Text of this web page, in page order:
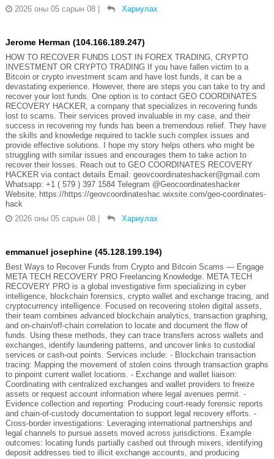
2026 оны 05 сарын 08
Хариулах
Jerome Herman (104.166.189.247)
HOW TO RECOVER FUNDS LOST IN FOREX TRADING, CRYPTO
INVESTMENT OR CRYPTO TRADING If you have fallen victim to a
Bitcoin or crypto investment scam and have lost funds, it can be a
devastating experience. However, there are steps you can take to try and
recover your lost funds. One option is to contact GEO COORDINATES
RECOVERY HACKER, a company that specializes in recovering funds
lost to scams. Their services proved invaluable in my case, and their
success in recovering my funds has been a tremendous relief. They have
the skills and knowledge required to tackle such complex issues and
provide effective solutions. I hope my story helps others who might be
struggling with similar issues and encourages them to take action to
recover their losses. Reach out to GEO COORDINATES RECOVERY
HACKER via contact details Email: geovcoordinateshacker@gmail.com
Whatsapp: +1 ( 579 ) 397 1584 Telegram @Geocoordinateshacker
Website; https://https://geovcoordinateshac.wixsite.com/geo-coordinates-
hack
2026 оны 05 сарын 08
Хариулах
emmanuel josephine (45.128.199.194)
Best Ways to Recover Funds from Crypto and Bitcoin Scams — Engage
META TECH RECOVERY PRO Freelancing Knowledge. META TECH
RECOVERY PRO is a global investigative firm specializing in cyber
intelligence, blockchain forensics, crypto wallet and exchange tracing, and
cryptocurrency intelligence. Focused on recovering stolen digital assets,
their team combines advanced blockchain analytics, transaction graphing,
and on-chain/off-chain correlation to locate and document the flow of
funds. Using these methods, they can trace transfers across wallets and
exchanges, identify laundering patterns, and uncover links to custodial
services or cash-out points. Services include: - Blockchain transaction
tracing: Mapping the movement of stolen coins through transaction graphs
to pinpoint current wallet locations. - Exchange and wallet liaison:
Coordinating with centralized exchanges and wallet providers to freeze
assets or request account information where legal avenues permit. -
Evidence collection and reporting: Producing court-ready forensic reports
and chain-of-custody documentation to support legal recovery efforts. -
Cross-border investigations: Leveraging international partnerships and
legal channels to pursue assets moved across jurisdictions. Example
outcomes: locating funds partially cashed out through mixers, identifying
deposit addresses tied to illicit exchange accounts, and producing